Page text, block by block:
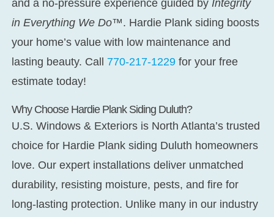
and a no-pressure experience guided byIntegrity
in Everything We Do™. Hardie Plank siding boosts
your home’s value with low maintenance and
lasting beauty. Call 770-217-1229 for your free
estimate today!
Why Choose Hardie Plank Siding Duluth?
U.S. Windows & Exteriors is North Atlanta’s trusted
choice for Hardie Plank siding Duluth homeowners
love. Our expert installations deliver unmatched
durability, resisting moisture, pests, and fire for
long-lasting protection. Unlike many in our industry